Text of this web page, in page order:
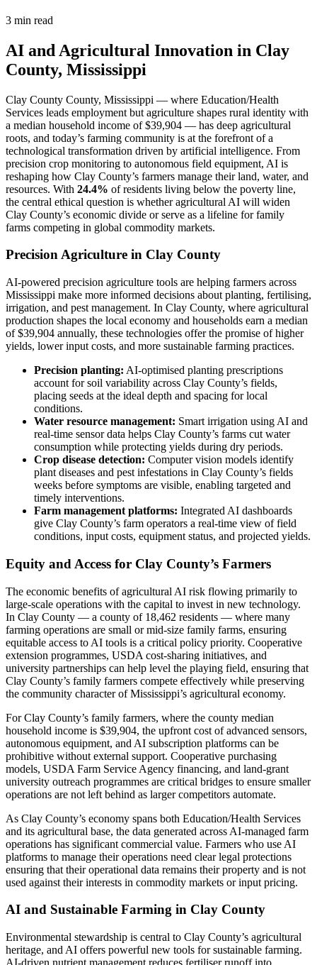
3 min read
AI and Agricultural Innovation in Clay
County, Mississippi
Clay County County, Mississippi — where Education/Health
Services leads employment but agriculture shapes rural identity with
a median household income of $39,904 — has deep agricultural
roots, and today’s farming community is at the forefront of a
technological transformation driven by artificial intelligence. From
precision crop monitoring to autonomous field equipment, AI is
reshaping how Clay County’s farmers manage their land, water, and
resources. With 24.4% of residents living below the poverty line,
the central ethical question is whether agricultural AI will widen
Clay County’s economic divide or serve as a lifeline for family
farms competing in global commodity markets.
Precision Agriculture in Clay County
AI-powered precision agriculture tools are helping farmers across
Mississippi make more informed decisions about planting, fertilising,
irrigation, and pest management. In Clay County, where agricultural
production shapes the local economy and households earn a median
of $39,904 annually, these technologies offer the promise of higher
yields, lower input costs, and more sustainable farming practices.
Precision planting: AI-optimised planting prescriptions
account for soil variability across Clay County’s fields,
placing seeds at the ideal depth and spacing for local
conditions.
Water resource management: Smart irrigation using AI and
real-time sensor data helps Clay County’s farms cut water
consumption while protecting yields during dry periods.
Crop disease detection: Computer vision models identify
plant diseases and pest infestations in Clay County’s fields
weeks before symptoms are visible, enabling targeted and
timely interventions.
Farm management platforms: Integrated AI dashboards
give Clay County’s farm operators a real-time view of field
conditions, input costs, equipment status, and projected yields.
Equity and Access for Clay County’s Farmers
The economic benefits of agricultural AI risk flowing primarily to
large-scale operations with the capital to invest in new technology.
In Clay County — a county of 18,462 residents — where many
farming operations are small or mid-size family farms, ensuring
equitable access to AI tools is a critical policy priority. Cooperative
extension programmes, USDA cost-sharing initiatives, and
university partnerships can help level the playing field, ensuring that
Clay County’s family farmers compete effectively while preserving
the community character of Mississippi’s agricultural economy.
For Clay County’s family farmers, where the county median
household income is $39,904, the upfront cost of advanced sensors,
autonomous equipment, and AI subscription platforms can be
prohibitive without external support. Cooperative purchasing
models, USDA Farm Service Agency financing, and land-grant
university outreach programmes are critical bridges to ensure smaller
operations are not left behind as larger competitors automate.
As Clay County’s economy spans both Education/Health Services
and its agricultural base, the data generated across AI-managed farm
operations has significant commercial value. Farmers who use AI
platforms to manage their operations need clear legal protections
ensuring that their operational data remains their property and is not
used against their interests in commodity markets or input pricing.
AI and Sustainable Farming in Clay County
Environmental stewardship is central to Clay County’s agricultural
heritage, and AI offers powerful new tools for sustainable farming.
AI-driven nutrient management reduces fertiliser runoff into